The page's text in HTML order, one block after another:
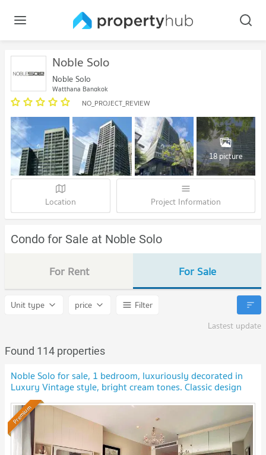
Noble Solo
Noble Solo
Watthana Bangkok
NO_PROJECT_REVIEW
18 picture
Location Project Information
Condo for Sale at Noble Solo
For Rent For Sale
Unit type price
Filter
Lastest update
Found 114 properties
Noble Solo for sale, 1 bedroom, luxuriously decorated in
Luxury Vintage style, bright cream tones. Classic design
furniture and decorations.
Premium